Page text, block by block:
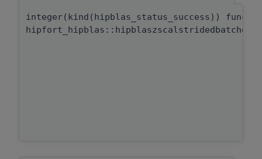
integer(kind(hipblas_status_success))